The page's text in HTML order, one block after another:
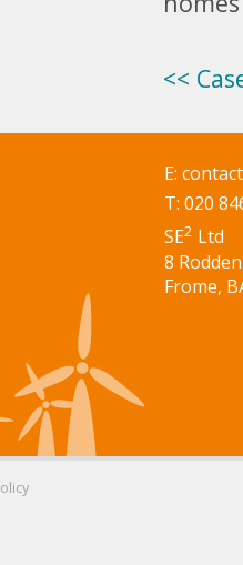
<<
E:
T: 020
SE2 Ltd
8
Frome,